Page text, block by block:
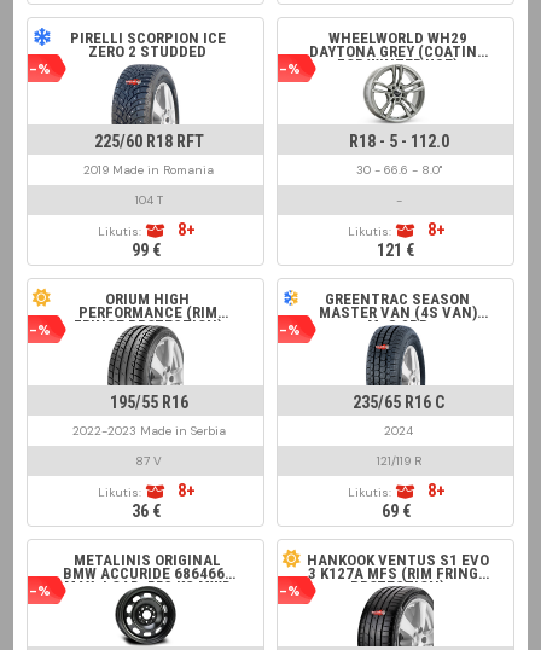
-%
PIRELLI SCORPION ICE
ZERO 2 STUDDED
225/60 R18 RFT
2019 Made in Romania
104 T
Likutis:
8+
99 €
-%
WHEELWORLD WH29
DAYTONA GREY (COATING
FOR WINTER USE)
R18 - 5 - 112.0
30 - 66.6 - 8.0"
-
Likutis:
8+
121 €
-%
ORIUM HIGH
PERFORMANCE (RIM
FRINGE PROTECTION)
195/55 R16
2022-2023 Made in Serbia
87 V
Likutis:
8+
36 €
-%
GREENTRAC SEASON
MASTER VAN (4S VAN)
M+S 8PR
235/65 R16 C
2024
121/119 R
Likutis:
8+
69 €
-%
METALINIS ORIGINAL
BMW ACCURIDE 6864660
MAX. LOAD: 553 KG MWD
16211, ALCAR 7502,
SÜDRAD 166102,
KRONPRINZ BM516029,
MW-AM R1-1916 BLACK
-%
HANKOOK VENTUS S1 EVO
3 K127A MFS (RIM FRINGE
PROTECTION)